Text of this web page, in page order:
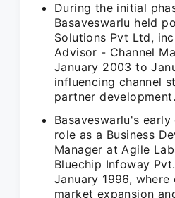
During the initial
Basaveswarlu held
Solutions Pvt Ltd,
Advisor - Channel
January 2003 to
influencing channel
partner development.
Basaveswarlu's
role as a Business
Manager at Agile
Bluechip Infoway
January 1996, where
market expansion